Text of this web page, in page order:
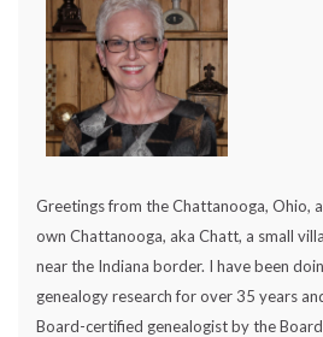
Greetings from the Chattanooga, Ohio,
own Chattanooga, aka Chatt, a small
near the Indiana border. I have been
genealogy research for over 35 years
Board-certified genealogist by the